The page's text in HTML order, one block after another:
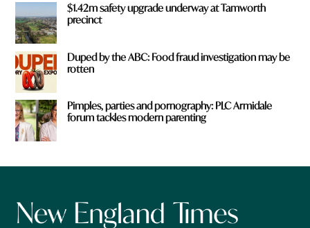
$1.42m safety upgrade underway at Tamworth
precinct
Duped by the ABC: Food fraud investigation may be
rotten
Pimples, parties and pornography: PLC Armidale
forum tackles modern parenting